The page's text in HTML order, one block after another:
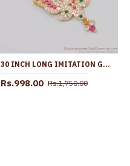
30 INCH LONG IMITATION GOLD IMPON DOLLAR CHAIN SPARKLING STONES TRADITIONAL COLLECTION BGDR566-LG
Rs.998.00 Rs.1,750.00